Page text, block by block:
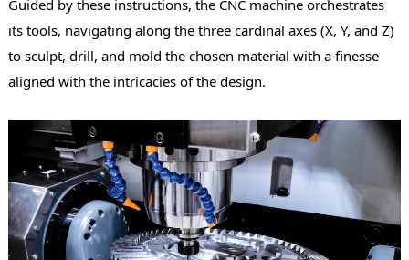
Guided by these instructions, the CNC machine orchestrates
its tools, navigating along the three cardinal axes (X, Y, and Z)
to sculpt, drill, and mold the chosen material with a finesse
aligned with the intricacies of the design.